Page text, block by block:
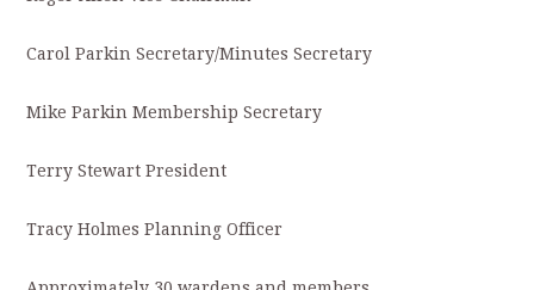
Carol Parkin Secretary/Minutes Secretary
Mike Parkin Membership Secretary
Terry Stewart President
Tracy Holmes Planning Officer